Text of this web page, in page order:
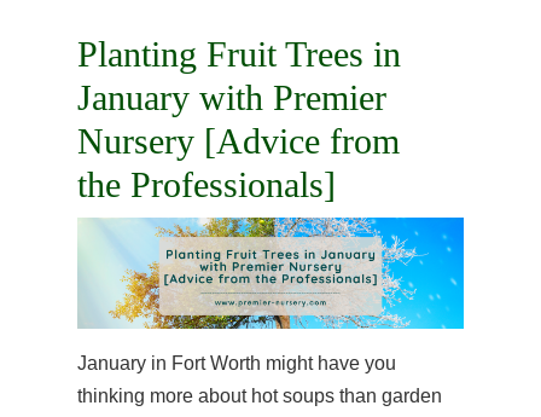
Planting Fruit Trees in
January with Premier
Nursery [Advice from
the Professionals]
January in Fort Worth might have you
thinking more about hot soups than garden